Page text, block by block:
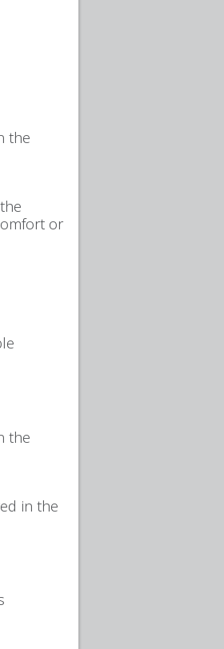
the
or
the
in the